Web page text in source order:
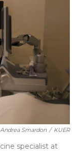
Andrea Smardon / KUER
specialist at